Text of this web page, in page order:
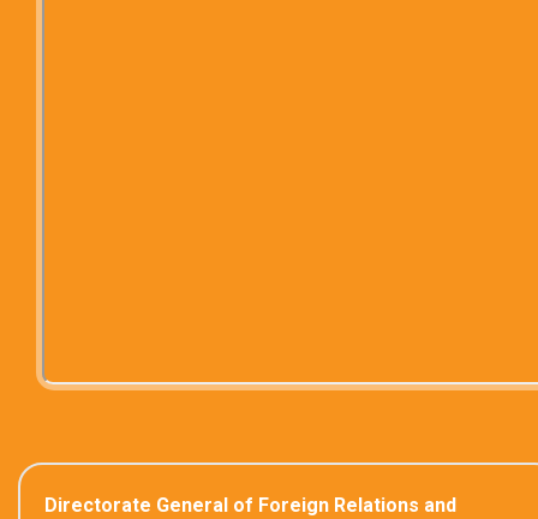
Directorate General of Foreign Relations and